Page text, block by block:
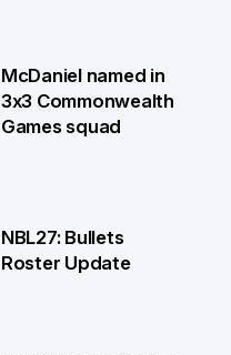
McDaniel named in
3x3 Commonwealth
Games squad
NBL27: Bullets
Roster Update